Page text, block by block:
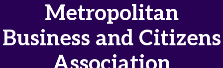
Metropolitan
Business and Citizens